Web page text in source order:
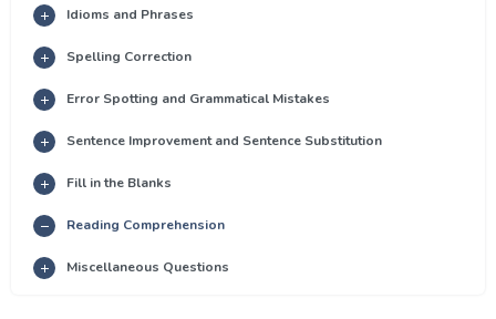
Idioms and Phrases
Spelling Correction
Error Spotting and Grammatical Mistakes
Sentence Improvement and Sentence Substitution
Fill in the Blanks
Reading Comprehension
Miscellaneous Questions